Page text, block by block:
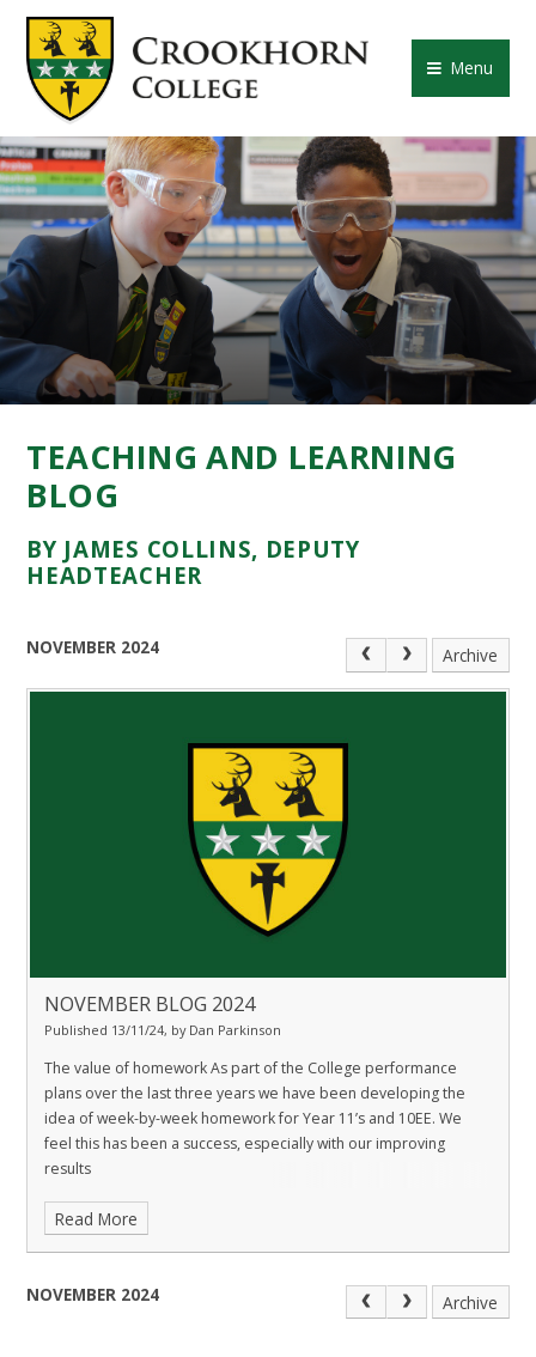
Skip to content ↓
CROOKHORN
Menu
TEACHING AND LEARNING
BLOG
BY JAMES COLLINS, DEPUTY
HEADTEACHER
NOVEMBER 2024 Archive
NOVEMBER BLOG 2024
Published 13/11/24, by Dan Parkinson
The value of homework As part of the College performance
plans over the last three years we have been developing the
idea of week-by-week homework for Year 11’s and 10EE. We
feel this has been a success, especially with our improving
results
Read More
NOVEMBER 2024 Archive